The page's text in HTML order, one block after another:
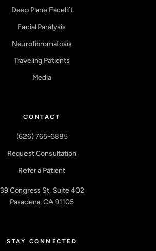
Deep Plane Facelift
Facial Paralysis
Neurofibromatosis
Traveling Patients
Media
CONTACT
(626) 765-6885
Request Consultation
Refer a Patient
39 Congress St, Suite 402
Pasadena, CA 91105
STAY CONNECTED